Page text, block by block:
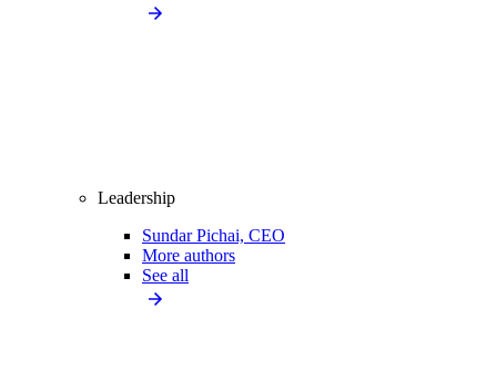
Leadership
Sundar Pichai, CEO
More authors
See all